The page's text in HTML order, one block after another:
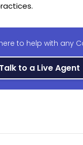
to help with any
Talk to a Live Agent